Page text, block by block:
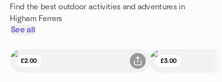
Find the best outdoor activities and adventures in
Higham Ferrers
See all
£2.00 £3.00